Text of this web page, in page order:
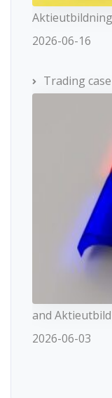
2026-06-16
Trading
and
2026-06-03